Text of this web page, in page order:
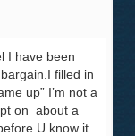
I have been
filled in
up” I’m not a
on about a
U know it